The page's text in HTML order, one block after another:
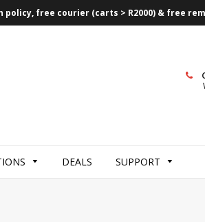
policy, free courier (carts > R2000) & free
DEALS SUPPORT